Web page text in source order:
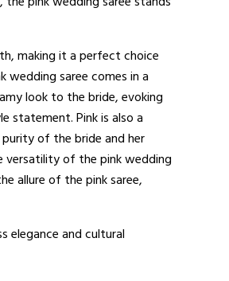
making it a perfect choice
wedding saree comes in a
look to the bride, evoking
statement. Pink is also a
of the bride and her
versatility of the pink wedding
allure of the pink saree,
elegance and cultural